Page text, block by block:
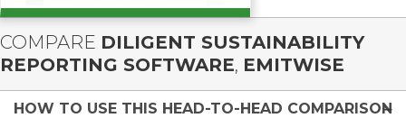
COMPARE DILIGENT SUSTAINABILITY
REPORTING SOFTWARE, EMITWISE
HOW TO USE THIS HEAD-TO-HEAD COMPARISON